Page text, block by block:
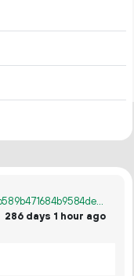
ad9e80c7ff36e90d3b76309742fb7df98b589b471684b9584de868f7b1db9750
286 days 1 hour ago